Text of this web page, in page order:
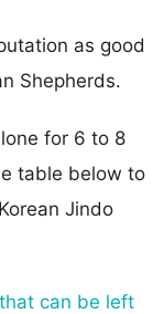
as good
Shepherds.
for 6 to 8
table below to
Jindo
can be left